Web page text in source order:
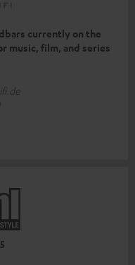
currently on the
music, film, and series